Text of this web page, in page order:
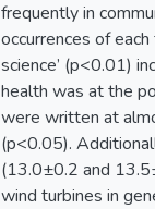
frequently in
occurrences of
science’ (p<0.01)
health was at the
were written at
(p<0.05).
(13.0±0.2 and
wind turbines in